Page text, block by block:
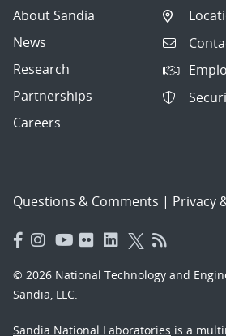
About Sandia
News
Research
Partnerships
Careers
Questions & Comments | Privacy
© 2026 National Technology and
Sandia, LLC.
Sandia National Laboratories is a